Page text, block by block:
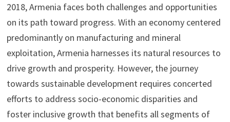
2018, Armenia faces both challenges and opportunities
on its path toward progress. With an economy centered
predominantly on manufacturing and mineral
exploitation, Armenia harnesses its natural resources to
drive growth and prosperity. However, the journey
towards sustainable development requires concerted
efforts to address socio-economic disparities and
foster inclusive growth that benefits all segments of